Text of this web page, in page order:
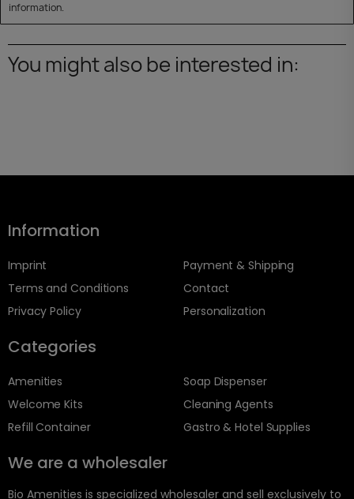
information.
You might also be interested in:
Information
Imprint
Terms and Conditions
Privacy Policy
Payment & Shipping
Contact
Personalization
Categories
Amenities
Welcome Kits
Refill Container
Soap Dispenser
Cleaning Agents
Gastro & Hotel Supplies
We are a wholesaler
Bio Amenities is specialized wholesaler and sell exclusively to